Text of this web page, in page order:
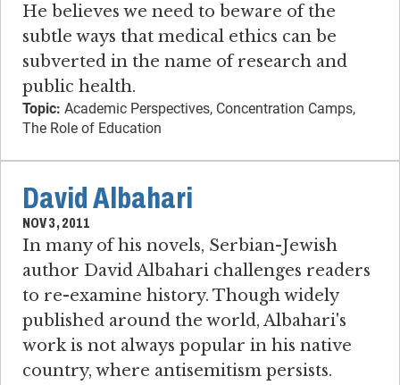
He believes we need to beware of the
subtle ways that medical ethics can be
subverted in the name of research and
public health.
Topic: Academic Perspectives, Concentration Camps,
The Role of Education
David Albahari
NOV 3, 2011
In many of his novels, Serbian-Jewish
author David Albahari challenges readers
to re-examine history. Though widely
published around the world, Albahari's
work is not always popular in his native
country, where antisemitism persists.